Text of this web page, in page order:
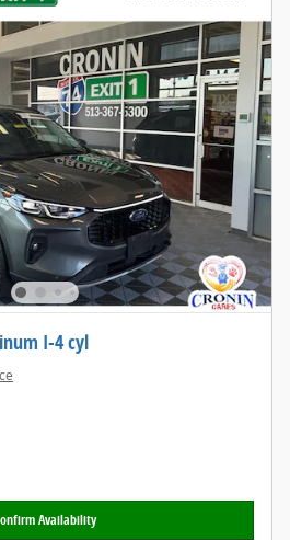
I-4 cyl
Availability